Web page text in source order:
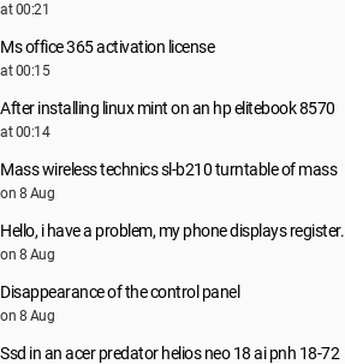
at 00:21
Ms office 365 activation license
at 00:15
After installing linux mint on an hp elitebook 8570
at 00:14
Mass wireless technics sl-b210 turntable of mass
on 8 Aug
Hello, i have a problem, my phone displays register.
on 8 Aug
Disappearance of the control panel
on 8 Aug
Ssd in an acer predator helios neo 18 ai pnh 18-72